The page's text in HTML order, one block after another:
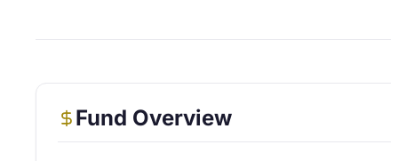
Fund Overview